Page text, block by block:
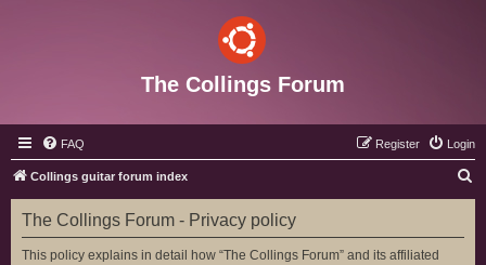
The Collings Forum
FAQ Login
Register
Collings guitar forum index
e
The Collings Forum - Privacy policy
This policy explains in detail how “The Collings Forum” and its affiliated